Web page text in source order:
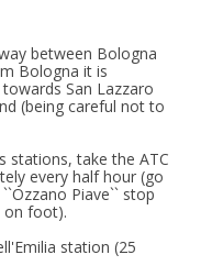
between Bologna
Bologna it is
San Lazzaro
(being careful not to
stations, take the ATC
every half hour (go
Piave`` stop
on foot).
station (25